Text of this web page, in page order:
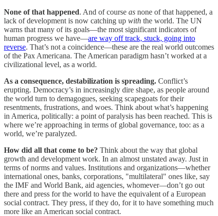
None of that happened. And of course as none of that happened, a
lack of development is now catching up with the world. The UN
warns that many of its goals—the most significant indicators of
human progress we have—are way off track, stuck, going into
reverse. That’s not a coincidence—these are the real world outcomes
of the Pax Americana. The American paradigm hasn’t worked at a
civilizational level, as a world.
As a consequence, destabilization is spreading. Conflict’s
erupting. Democracy’s in increasingly dire shape, as people around
the world turn to demagogues, seeking scapegoats for their
resentments, frustrations, and woes. Think about what’s happening
in America, politically: a point of paralysis has been reached. This is
where we’re approaching in terms of global governance, too: as a
world, we’re paralyzed.
How did all that come to be? Think about the way that global
growth and development work. In an almost unstated away. Just in
terms of norms and values. Institutions and organizations—whether
international ones, banks, corporations, "multilateral" ones like, say
the IMF and World Bank, aid agencies, whomever—don’t go out
there and press for the world to have the equivalent of a European
social contract. They press, if they do, for it to have something much
more like an American social contract.